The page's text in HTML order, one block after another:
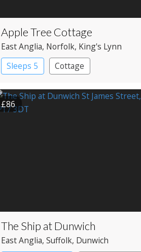
Apple Tree Cottage
East Anglia, Norfolk, King's Lynn
Sleeps 5
Cottage
£86
The Ship at Dunwich
East Anglia, Suffolk, Dunwich